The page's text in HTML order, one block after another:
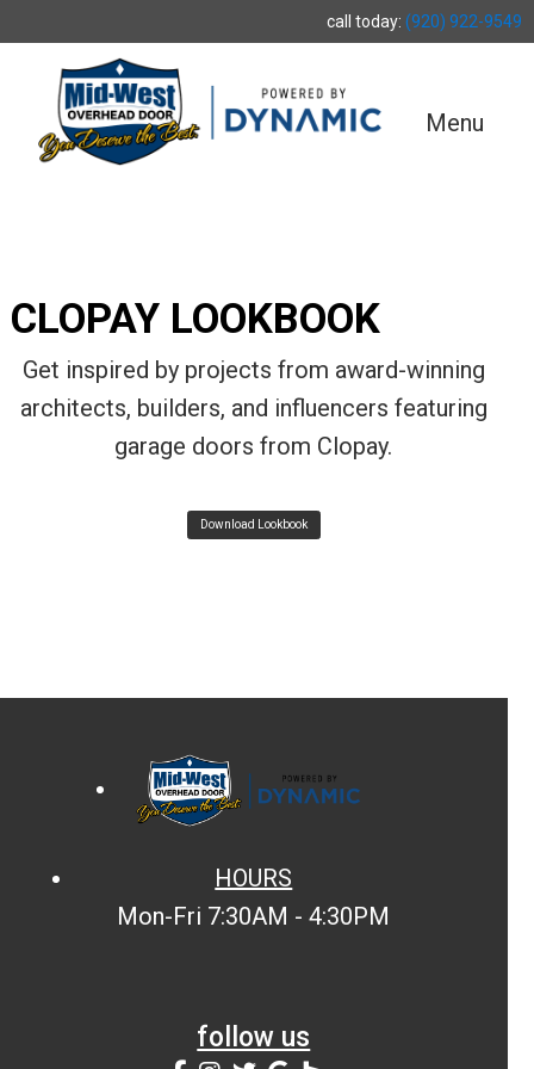
call today: (920) 922-9549
Menu
CLOPAY LOOKBOOK
Get inspired by projects from award-winning
architects, builders, and influencers featuring
garage doors from Clopay.
Download Lookbook
HOURS
Mon-Fri 7:30AM - 4:30PM
follow us